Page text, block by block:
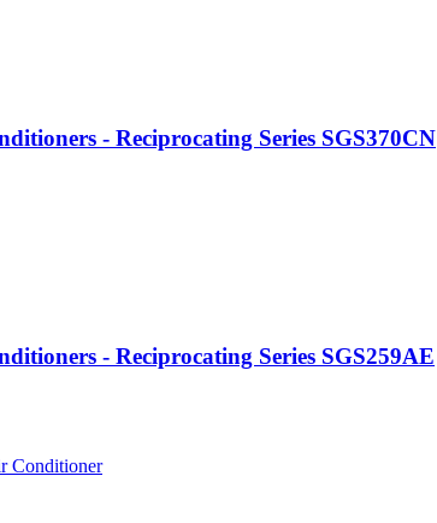
- Reciprocating Series SGS370CN
- Reciprocating Series SGS259AE